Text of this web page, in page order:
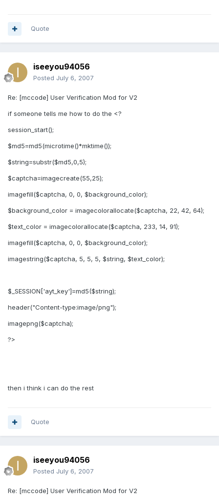
Quote
iseeyou94056
Posted July 6, 2007
Re: [mccode] User Verification Mod for V2
if someone tells me how to do the <?
session_start();
$md5=md5(microtime()*mktime());
$string=substr($md5,0,5);
$captcha=imagecreate(55,25);
imagefill($captcha, 0, 0, $background_color);
$background_color = imagecolorallocate($captcha, 22, 42, 64);
$text_color = imagecolorallocate($captcha, 233, 14, 91);
imagefill($captcha, 0, 0, $background_color);
imagestring($captcha, 5, 5, 5, $string, $text_color);
$_SESSION['ayt_key']=md5($string);
header("Content-type:image/png");
imagepng($captcha);
?>
then i think i can do the rest
Quote
iseeyou94056
Posted July 6, 2007
Re: [mccode] User Verification Mod for V2